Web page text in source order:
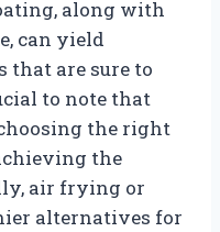
along with
can yield
are sure to
to note that
the right
the
air frying or
alternatives for